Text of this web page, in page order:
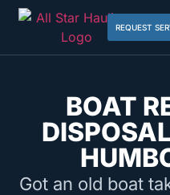
REQUEST
BOAT
Got an old boat